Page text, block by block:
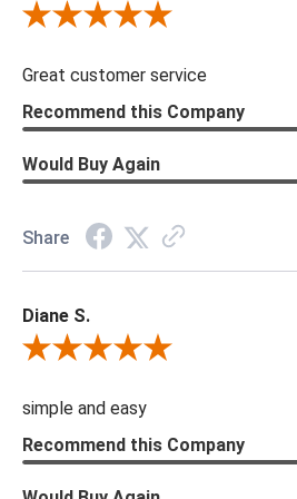
***Four Hands products may require
Review By Scott J.
Great customer service
Recommend this Company
Would Buy Again
Share
Diane S.
Review By Diane S.
simple and easy
Recommend this Company